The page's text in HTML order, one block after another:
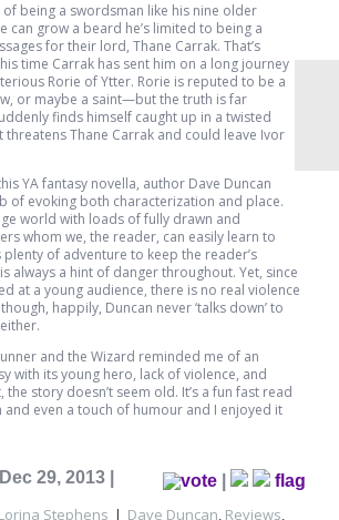
of being a swordsman like his nine older
can grow a beard he’s limited to being a
for their lord, Thane Carrak. That’s
time Carrak has sent him on a long journey
Rorie of Ytter. Rorie is reputed to be a
or maybe a saint—but the truth is far
finds himself caught up in a twisted
threatens Thane Carrak and could leave Ivor
YA fantasy novella, author Dave Duncan
of evoking both characterization and place.
world with loads of fully drawn and
whom we, the reader, can easily learn to
of adventure to keep the reader’s
always a hint of danger throughout. Yet, since
at a young audience, there is no real violence
happily, Duncan never ‘talks down’ to
and the Wizard reminded me of an
with its young hero, lack of violence, and
story doesn’t seem old. It’s a fun fast read
even a touch of humour and I enjoyed it
flag
Dec 29, 2013 |
Lorina Stephens Dave Duncan, Reviews,